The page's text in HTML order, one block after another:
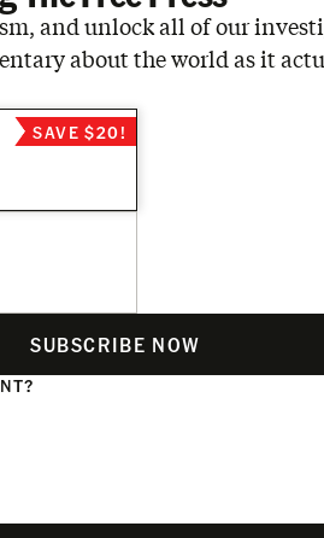
and unlock all of our
about the world as it
SAVE $20!
SUBSCRIBE NOW